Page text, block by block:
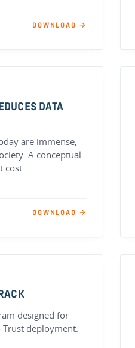
DOWNLOAD →
DATA
are immense,
A conceptual
cost.
DOWNLOAD →
designed for
deployment.